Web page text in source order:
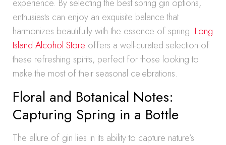
experience. By selecting the best spring gin options,
enthusiasts can enjoy an exquisite balance that
harmonizes beautifully with the essence of spring. Long
Island Alcohol Store offers a well-curated selection of
these refreshing spirits, perfect for those looking to
make the most of their seasonal celebrations.
Floral and Botanical Notes:
Capturing Spring in a Bottle
The allure of gin lies in its ability to capture nature’s